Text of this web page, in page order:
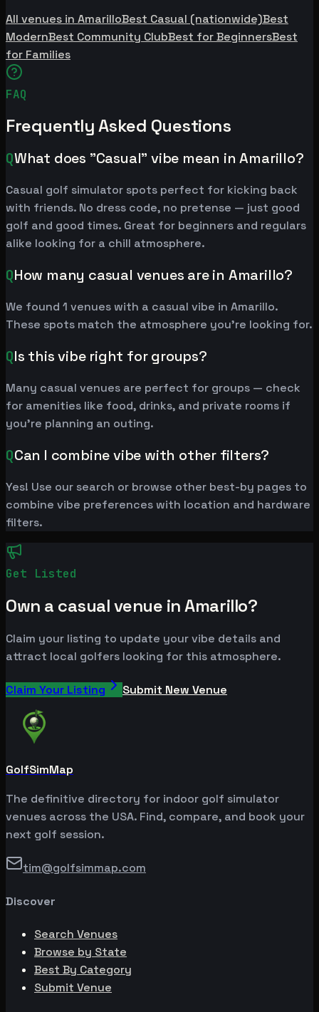
All venues in AmarilloBest Casual (nationwide)Best
ModernBest Community ClubBest for BeginnersBest
for Families
FAQ
Frequently Asked Questions
QWhat does "Casual" vibe mean in Amarillo?
Casual golf simulator spots perfect for kicking back
with friends. No dress code, no pretense — just good
golf and good times. Great for beginners and regulars
alike looking for a chill atmosphere.
QHow many casual venues are in Amarillo?
We found 1 venues with a casual vibe in Amarillo.
These spots match the atmosphere you're looking for.
QIs this vibe right for groups?
Many casual venues are perfect for groups — check
for amenities like food, drinks, and private rooms if
you're planning an outing.
QCan I combine vibe with other filters?
Yes! Use our search or browse other best-by pages to
combine vibe preferences with location and hardware
filters.
Get Listed
Own a casual venue in Amarillo?
Claim your listing to update your vibe details and
attract local golfers looking for this atmosphere.
Claim Your Listing Submit New Venue
GolfSimMap
The definitive directory for indoor golf simulator
venues across the USA. Find, compare, and book your
next golf session.
tim@golfsimmap.com
Discover
Search Venues
Browse by State
Best By Category
Submit Venue